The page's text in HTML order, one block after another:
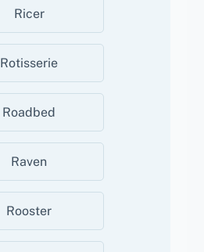
Ricer
Rotisserie
Roadbed
Raven
Rooster